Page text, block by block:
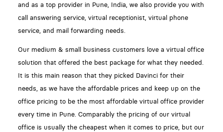
and as a top provider in Pune, India, we also provide you with
call answering service, virtual receptionist, virtual phone
service, and mail forwarding needs.
Our medium & small business customers love a virtual office
solution that offered the best package for what they needed.
It is this main reason that they picked Davinci for their
needs, as we have the affordable prices and keep up on the
office pricing to be the most affordable virtual office provider
every time in Pune. Comparably the pricing of our virtual
office is usually the cheapest when it comes to price, but our